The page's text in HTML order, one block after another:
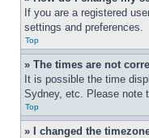
If you are a registered
settings and preferences.
Top
» The times are not
It is possible the time
Sydney, etc. Please note
Top
» I changed the